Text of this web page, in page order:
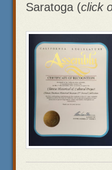
Saratoga (click